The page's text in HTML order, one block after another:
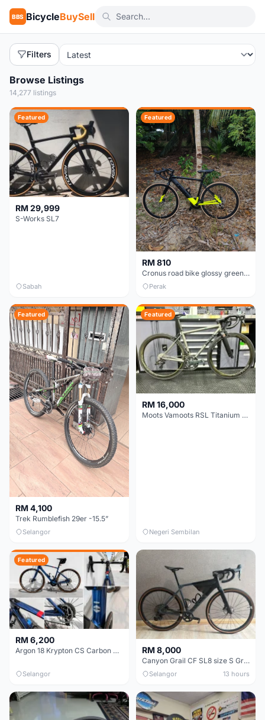
BBS BicycleBuySell
Filters
Browse Listings
14,277 listings
Featured
RM 29,999
S-Works SL7
Sabah
Featured
RM 810
Cronus road bike glossy green/matte black CR700220-BC 48cm bought in 2026 MAY
Perak
Featured
RM 4,100
Trek Rumblefish 29er -15.5”
Selangor
Featured
RM 16,000
Moots Vamoots RSL Titanium Bike
Negeri Sembilan
Featured
RM 6,200
Argon 18 Krypton CS Carbon Disc | Shimano 105 R7000 | Size S | Like New
Selangor
RM 8,000
Canyon Grail CF SL8 size S Gravel bike
Selangor 13 hours